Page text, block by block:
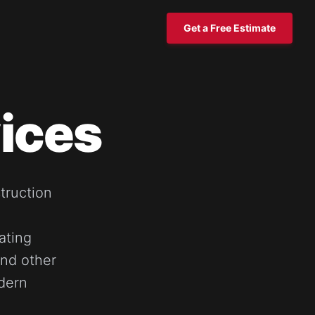
Get a Free Estimate
other